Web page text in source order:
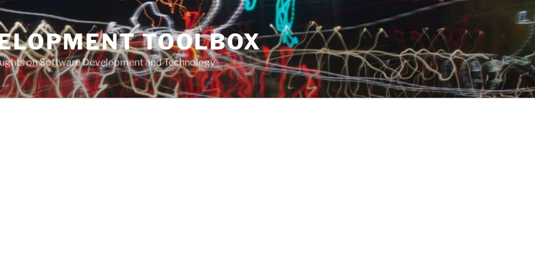
TOOLBOX
on Software Development and Technology